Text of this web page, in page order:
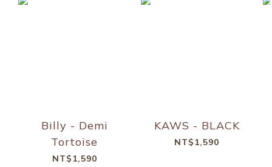
Billy - Demi
Tortoise
NT$1,590
KAWS - BLACK
NT$1,590